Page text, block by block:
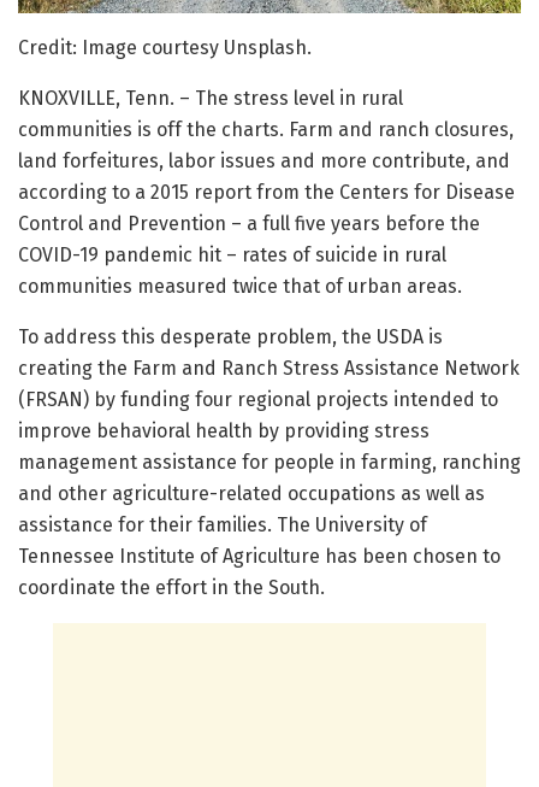
Credit: Image courtesy Unsplash.
KNOXVILLE, Tenn. – The stress level in rural
communities is off the charts. Farm and ranch closures,
land forfeitures, labor issues and more contribute, and
according to a 2015 report from the Centers for Disease
Control and Prevention – a full five years before the
COVID-19 pandemic hit – rates of suicide in rural
communities measured twice that of urban areas.
To address this desperate problem, the USDA is
creating the Farm and Ranch Stress Assistance Network
(FRSAN) by funding four regional projects intended to
improve behavioral health by providing stress
management assistance for people in farming, ranching
and other agriculture-related occupations as well as
assistance for their families. The University of
Tennessee Institute of Agriculture has been chosen to
coordinate the effort in the South.